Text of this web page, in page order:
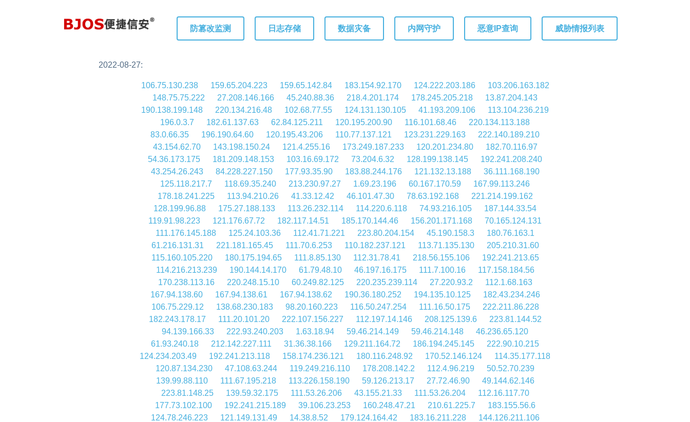
防篡改监测 日志存储 数据灾备 内网守护 恶意IP查询 威胁情报列表
2022-08-27:
106.75.130.238 159.65.204.223 159.65.142.84 183.154.92.170 124.222.203.186
103.206.163.182
148.75.75.222
27.208.146.166 45.240.88.36 218.4.201.174 178.245.205.218
13.87.204.143
190.138.199.148
220.134.216.48 102.68.77.55 124.131.130.105 41.193.209.106
113.104.236.219
196.0.3.7
182.61.137.63 62.84.125.211 120.195.200.90 116.101.68.46
220.134.113.188
83.0.66.35
196.190.64.60 120.195.43.206 110.77.137.121 123.231.229.163
222.140.189.210
43.154.62.70
143.198.150.24 121.4.255.16 173.249.187.233 120.201.234.80
182.70.116.97
54.36.173.175
181.209.148.153 103.16.69.172 73.204.6.32 128.199.138.145
192.241.208.240
43.254.26.243
84.228.227.150 177.93.35.90 183.88.244.176 121.132.13.188
36.111.168.190
125.118.217.7
118.69.35.240 213.230.97.27 1.69.23.196 60.167.170.59
167.99.113.246
178.18.241.225
113.94.210.26 41.33.12.42 46.101.47.30 78.63.192.168
221.214.199.162
128.199.96.88
175.27.188.133 113.26.232.114 114.220.6.118 74.93.216.105
187.144.33.54
119.91.98.223
121.176.67.72 182.117.14.51 185.170.144.46 156.201.171.168
70.165.124.131
111.176.145.188
125.24.103.36 112.41.71.221 223.80.204.154 45.190.158.3
180.76.163.1
61.216.131.31
221.181.165.45 111.70.6.253 110.182.237.121 113.71.135.130
205.210.31.60
115.160.105.220
180.175.194.65 111.8.85.130 112.31.78.41 218.56.155.106
192.241.213.65
114.216.213.239
190.144.14.170 61.79.48.10 46.197.16.175 111.7.100.16
117.158.184.56
170.238.113.16
220.248.15.10 60.249.82.125 220.235.239.114 27.220.93.2
112.1.68.163
167.94.138.60
167.94.138.61 167.94.138.62 190.36.180.252 194.135.10.125
182.43.234.246
106.75.229.12
138.68.230.183 98.20.160.223 116.50.247.254 111.16.50.175
222.211.86.228
182.243.178.17
111.20.101.20 222.107.156.227 112.197.14.146 208.125.139.6
223.81.144.52
94.139.166.33
222.93.240.203 1.63.18.94 59.46.214.149 59.46.214.148
46.236.65.120
61.93.240.18
212.142.227.111 31.36.38.166 129.211.164.72 186.194.245.145
222.90.10.215
124.234.203.49
192.241.213.118 158.174.236.121 180.116.248.92 170.52.146.124
114.35.177.118
120.87.134.230
47.108.63.244 119.249.216.110 178.208.142.2 112.4.96.219
50.52.70.239
139.99.88.110
111.67.195.218 113.226.158.190 59.126.213.17 27.72.46.90
49.144.62.146
223.81.148.25
139.59.32.175 111.53.26.206 43.155.21.33 111.53.26.204
112.16.117.70
177.73.102.100
192.241.215.189 39.106.23.253 160.248.47.21 210.61.225.7
183.155.56.6
124.78.246.223
121.149.131.49 14.38.8.52 179.124.164.42 183.16.211.228
144.126.211.106